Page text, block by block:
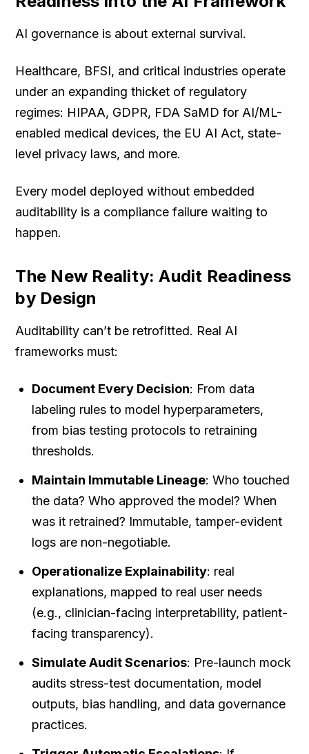
AI governance is about external survival.
Healthcare, BFSI, and critical industries operate
under an expanding thicket of regulatory
regimes: HIPAA, GDPR, FDA SaMD for AI/ML-
enabled medical devices, the EU AI Act, state-
level privacy laws, and more.
Every model deployed without embedded
auditability is a compliance failure waiting to
happen.
The New Reality: Audit Readiness
by Design
Auditability can’t be retrofitted. Real AI
frameworks must:
Document Every Decision: From data
labeling rules to model hyperparameters,
from bias testing protocols to retraining
thresholds.
Maintain Immutable Lineage: Who touched
the data? Who approved the model? When
was it retrained? Immutable, tamper-evident
logs are non-negotiable.
Operationalize Explainability: real
explanations, mapped to real user needs
(e.g., clinician-facing interpretability, patient-
facing transparency).
Simulate Audit Scenarios: Pre-launch mock
audits stress-test documentation, model
outputs, bias handling, and data governance
practices.